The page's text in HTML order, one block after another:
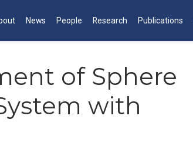
News People Research Publications
of Sphere
with